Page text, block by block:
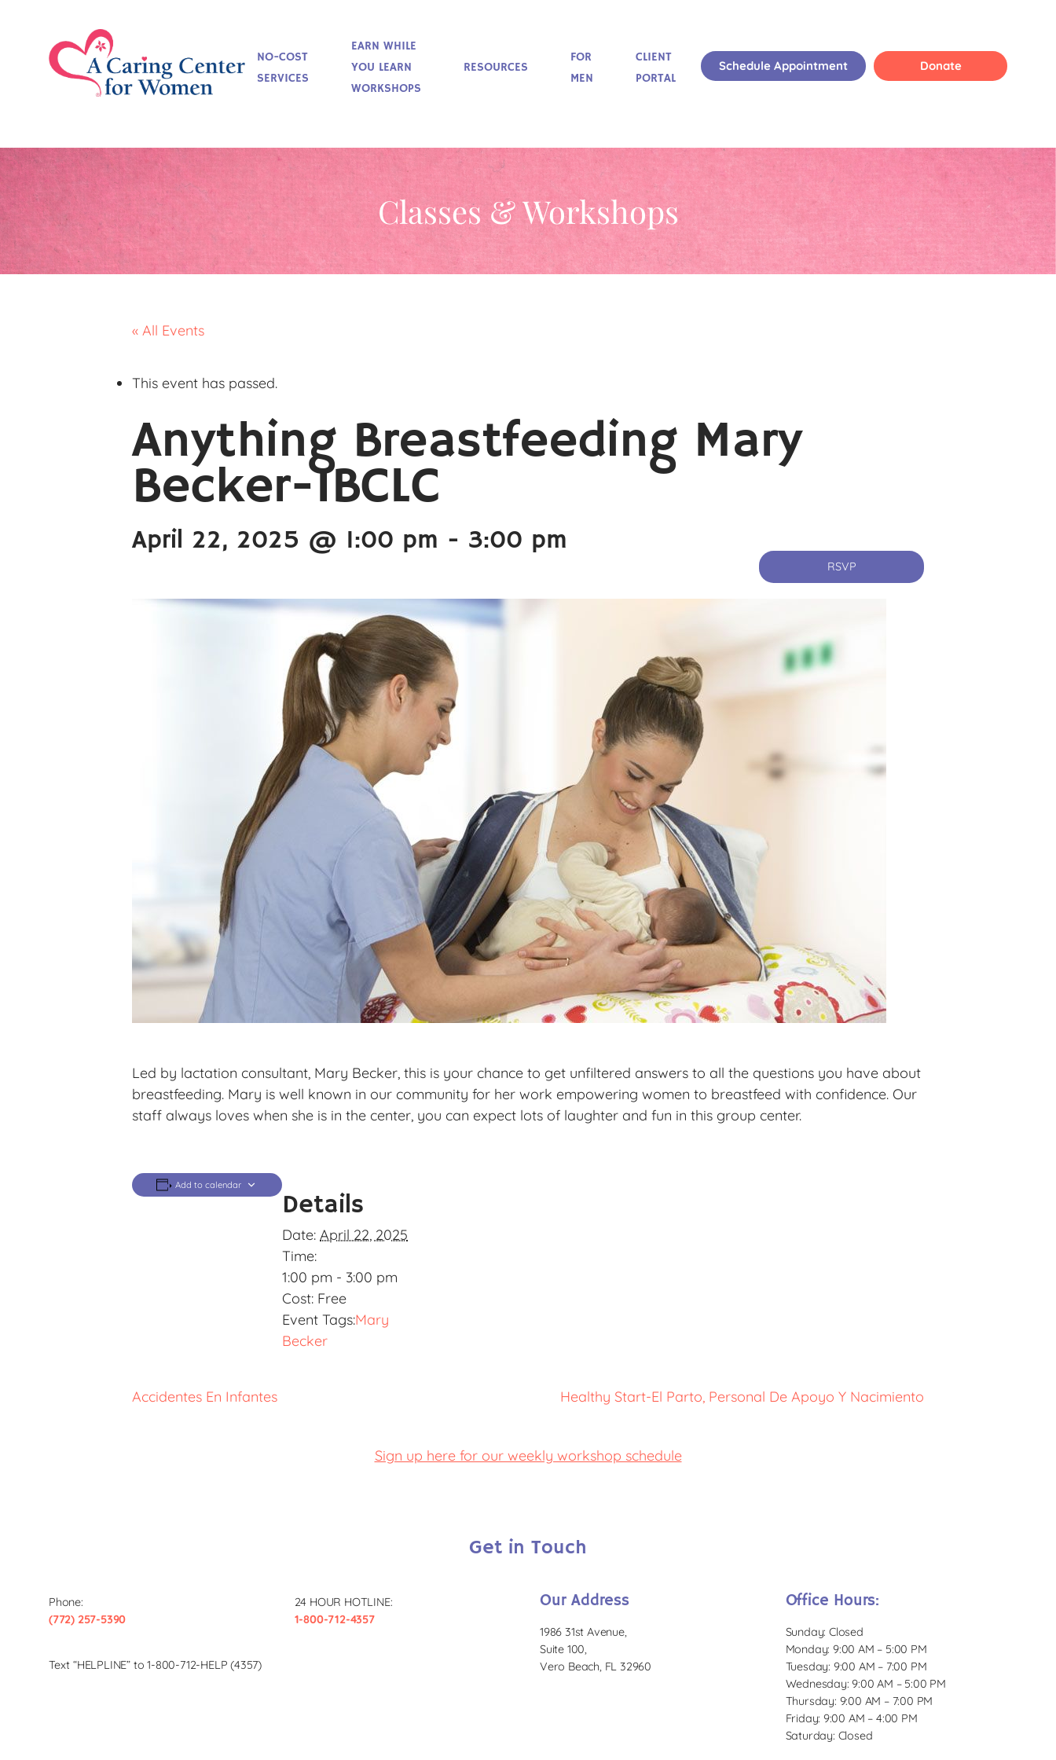
NO-COST
SERVICES
EARN WHILE
YOU LEARN
WORKSHOPS
RESOURCES
FOR
MEN
CLIENT
PORTAL
Schedule Appointment Donate
Classes & Workshops
« All Events
This event has passed.
Anything Breastfeeding Mary
Becker-IBCLC
April 22, 2025 @ 1:00 pm - 3:00 pm
RSVP
Led by lactation consultant, Mary Becker, this is your chance to get unfiltered answers to all the questions you have about
breastfeeding. Mary is well known in our community for her work empowering women to breastfeed with confidence. Our
staff always loves when she is in the center, you can expect lots of laughter and fun in this group center.
Add to calendar
Details
Date: April 22, 2025
Time:
1:00 pm - 3:00 pm
Cost: Free
Event Tags:Mary
Becker
Accidentes En Infantes Healthy Start-El Parto, Personal De Apoyo Y Nacimiento
Sign up here for our weekly workshop schedule
Get in Touch
Phone:
(772) 257-5390
24 HOUR HOTLINE:
1-800-712-4357
Text “HELPLINE” to 1-800-712-HELP (4357)
Our Address
1986 31st Avenue,
Suite 100,
Vero Beach, FL 32960
Office Hours:
Sunday: Closed
Monday: 9:00 AM – 5:00 PM
Tuesday: 9:00 AM – 7:00 PM
Wednesday: 9:00 AM – 5:00 PM
Thursday: 9:00 AM – 7:00 PM
Friday: 9:00 AM – 4:00 PM
Saturday: Closed